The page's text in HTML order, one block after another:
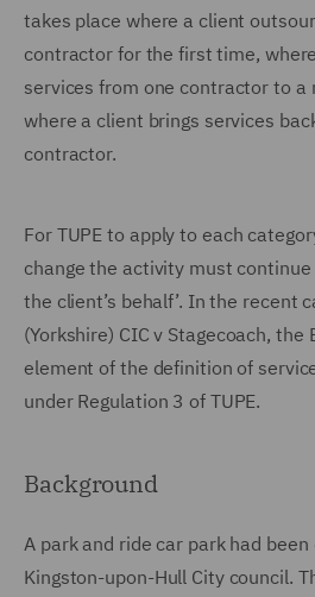
takes place where a client
contractor for the first time,
services from one contractor to a
where a client brings services
contractor.
For TUPE to apply to each
change the activity must continue
the client’s behalf’. In the recent
(Yorkshire) CIC v Stagecoach, the
element of the definition of
under Regulation 3 of TUPE.
Background
A park and ride car park had been
Kingston-upon-Hull City council.